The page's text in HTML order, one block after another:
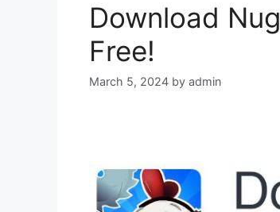
Download
Free!
March 5, 2024 by admin